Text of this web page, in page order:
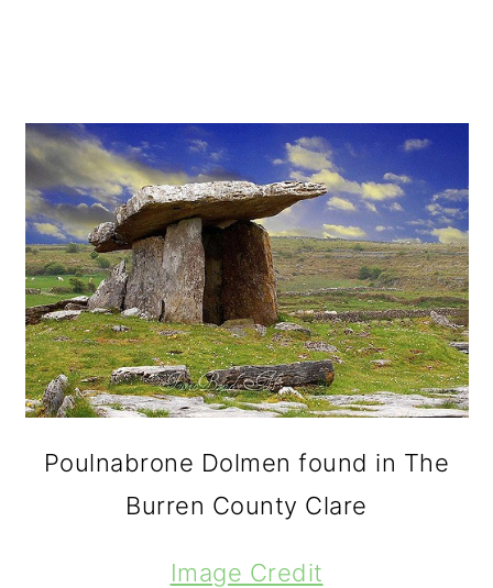
Poulnabrone Dolmen found in The
Burren County Clare
Image Credit